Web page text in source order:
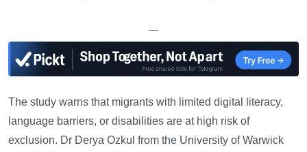
—
The study warns that migrants with limited digital literacy,
language barriers, or disabilities are at high risk of
exclusion. Dr Derya Ozkul from the University of Warwick